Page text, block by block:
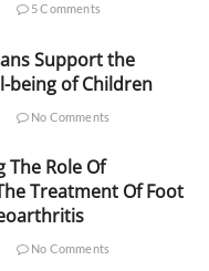
5 Comments
Support the
being of Children
No Comments
Role Of
Treatment Of Foot
No Comments